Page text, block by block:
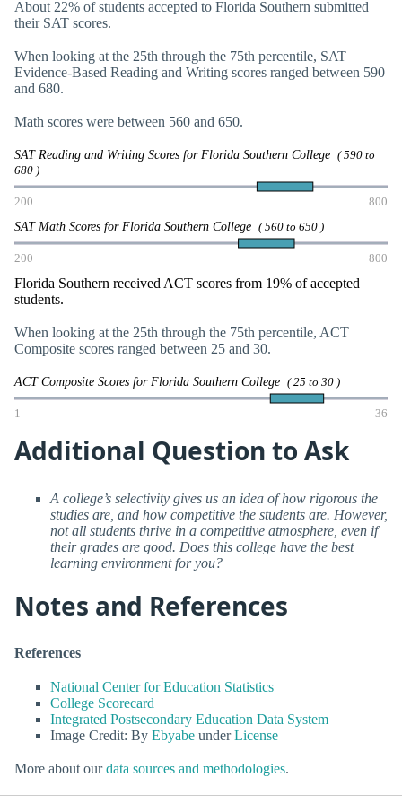
About 22% of students accepted to Florida Southern submitted
their SAT scores.
When looking at the 25th through the 75th percentile, SAT
Evidence-Based Reading and Writing scores ranged between 590
and 680.
Math scores were between 560 and 650.
SAT Reading and Writing Scores for Florida Southern College ( 590 to
680 )
200 800
SAT Math Scores for Florida Southern College ( 560 to 650 )
200 800
Florida Southern received ACT scores from 19% of accepted
students.
When looking at the 25th through the 75th percentile, ACT
Composite scores ranged between 25 and 30.
ACT Composite Scores for Florida Southern College ( 25 to 30 )
1 36
Additional Question to Ask
A college’s selectivity gives us an idea of how rigorous the
studies are, and how competitive the students are. However,
not all students thrive in a competitive atmosphere, even if
their grades are good. Does this college have the best
learning environment for you?
Notes and References
References
National Center for Education Statistics
College Scorecard
Integrated Postsecondary Education Data System
Image Credit: By Ebyabe underLicense
More about ourdata sources and methodologies.